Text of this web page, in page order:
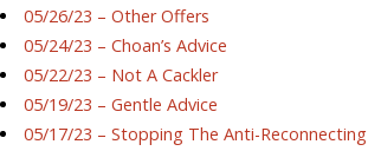
05/26/23 – Other Offers
05/24/23 – Choan’s Advice
05/22/23 – Not A Cackler
05/19/23 – Gentle Advice
05/17/23 – Stopping The Anti-Reconnecting